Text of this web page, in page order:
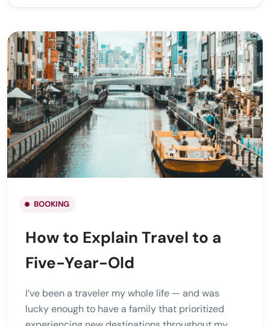
BOOKING
How to Explain Travel to a
Five-Year-Old
I’ve been a traveler my whole life — and was
lucky enough to have a family that prioritized